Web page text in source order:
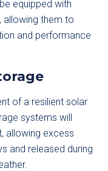
equipped with
allowing them to
and performance
of a resilient solar
systems will
allowing excess
and released during